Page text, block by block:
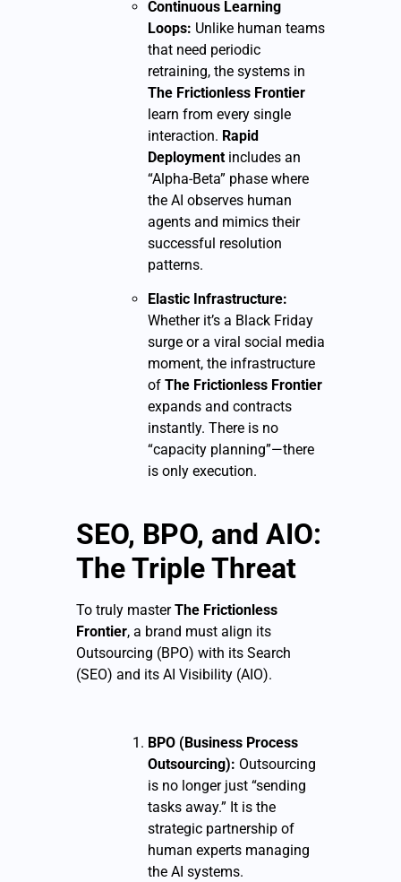
Continuous Learning
Loops: Unlike human teams
that need periodic
retraining, the systems in
The Frictionless Frontier
learn from every single
interaction. Rapid
Deployment includes an
“Alpha-Beta” phase where
the AI observes human
agents and mimics their
successful resolution
patterns.
Elastic Infrastructure:
Whether it’s a Black Friday
surge or a viral social media
moment, the infrastructure
of The Frictionless Frontier
expands and contracts
instantly. There is no
“capacity planning”—there
is only execution.
SEO, BPO, and AIO:
The Triple Threat
To truly masterThe Frictionless
Frontier, a brand must align its
Outsourcing (BPO) with its Search
(SEO) and its AI Visibility (AIO).
BPO (Business Process
Outsourcing): Outsourcing
is no longer just “sending
tasks away.” It is the
strategic partnership of
human experts managing
the AI systems.